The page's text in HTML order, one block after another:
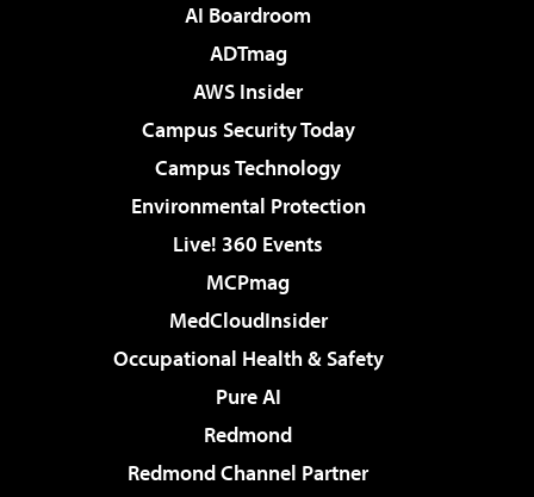
AI Boardroom
ADTmag
AWS Insider
Campus Security Today
Campus Technology
Environmental Protection
Live! 360 Events
MCPmag
MedCloudInsider
Occupational Health & Safety
Pure AI
Redmond
Redmond Channel Partner